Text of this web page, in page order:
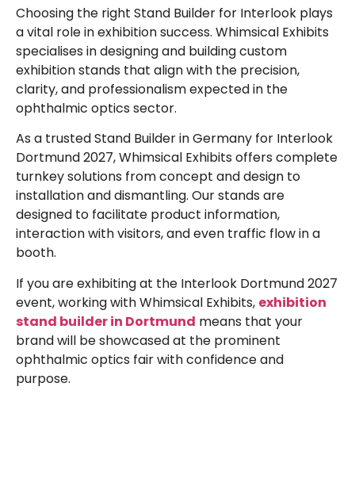
Choosing the right Stand Builder for Interlook plays
a vital role in exhibition success. Whimsical Exhibits
specialises in designing and building custom
exhibition stands that align with the precision,
clarity, and professionalism expected in the
ophthalmic optics sector.
As a trusted Stand Builder in Germany for Interlook
Dortmund 2027, Whimsical Exhibits offers complete
turnkey solutions from concept and design to
installation and dismantling. Our stands are
designed to facilitate product information,
interaction with visitors, and even traffic flow in a
booth.
If you are exhibiting at the Interlook Dortmund 2027
event, working with Whimsical Exhibits, exhibition
stand builder in Dortmund means that your
brand will be showcased at the prominent
ophthalmic optics fair with confidence and
purpose.